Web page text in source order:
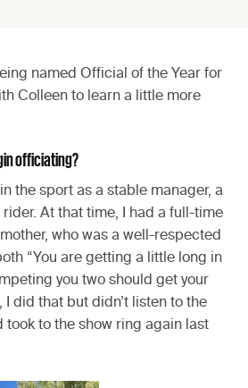
named Official of the Year for
Colleen to learn a little more
officiating?
the sport as a stable manager, a
At that time, I had a full-time
who was a well-respected
“You are getting a little long in
you two should get your
I did that but didn’t listen to the
to the show ring again last